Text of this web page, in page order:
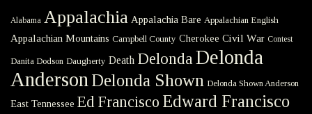
Alabama Appalachia Appalachia Bare Appalachian English
Appalachian Mountains Campbell County Cherokee Civil War Contest
Danita Dodson Daugherty Death DelondaDelonda
Anderson Delonda Shown Delonda Shown Anderson
East Tennessee Ed Francisco Edward Francisco